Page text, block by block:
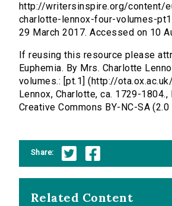
http://writersinspire.org/content/
charlotte-lennox-four-volumes-
29 March 2017. Accessed on 10
If reusing this resource please
Euphemia. By Mrs. Charlotte
volumes.: [pt.1] (http://
Lennox, Charlotte, ca. 1729-
Creative Commons BY-NC-SA (2.0
Share:
Related Content